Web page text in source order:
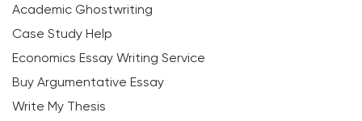
Academic Ghostwriting
Case Study Help
Economics Essay Writing Service
Buy Argumentative Essay
Write My Thesis